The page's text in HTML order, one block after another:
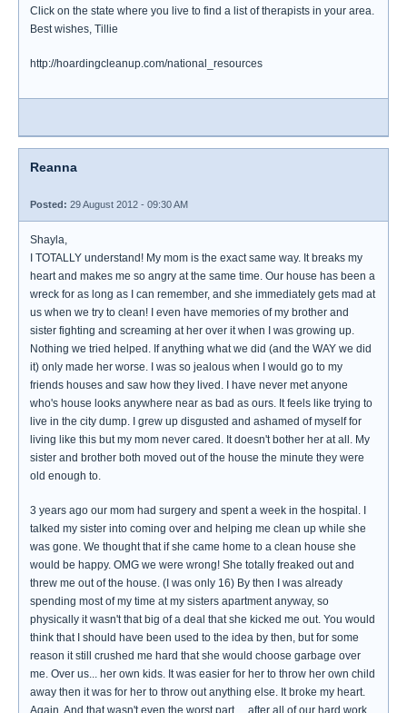
Click on the state where you live to find a list of therapists in your area.
Best wishes, Tillie
http://hoardingcleanup.com/national_resources
Reanna
Posted: 29 August 2012 - 09:30 AM
Shayla,
I TOTALLY understand! My mom is the exact same way. It breaks my
heart and makes me so angry at the same time. Our house has been a
wreck for as long as I can remember, and she immediately gets mad at
us when we try to clean! I even have memories of my brother and
sister fighting and screaming at her over it when I was growing up.
Nothing we tried helped. If anything what we did (and the WAY we did
it) only made her worse. I was so jealous when I would go to my
friends houses and saw how they lived. I have never met anyone
who's house looks anywhere near as bad as ours. It feels like trying to
live in the city dump. I grew up disgusted and ashamed of myself for
living like this but my mom never cared. It doesn't bother her at all. My
sister and brother both moved out of the house the minute they were
old enough to.
3 years ago our mom had surgery and spent a week in the hospital. I
talked my sister into coming over and helping me clean up while she
was gone. We thought that if she came home to a clean house she
would be happy. OMG we were wrong! She totally freaked out and
threw me out of the house. (I was only 16) By then I was already
spending most of my time at my sisters apartment anyway, so
physically it wasn't that big of a deal that she kicked me out. You would
think that I should have been used to the idea by then, but for some
reason it still crushed me hard that she would choose garbage over
me. Over us... her own kids. It was easier for her to throw her own child
away then it was for her to throw out anything else. It broke my heart.
Again. And that wasn't even the worst part.... after all of our hard work